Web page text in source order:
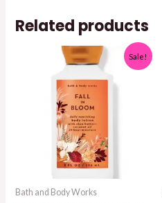
Related products
Sale!
Bath and Body Works